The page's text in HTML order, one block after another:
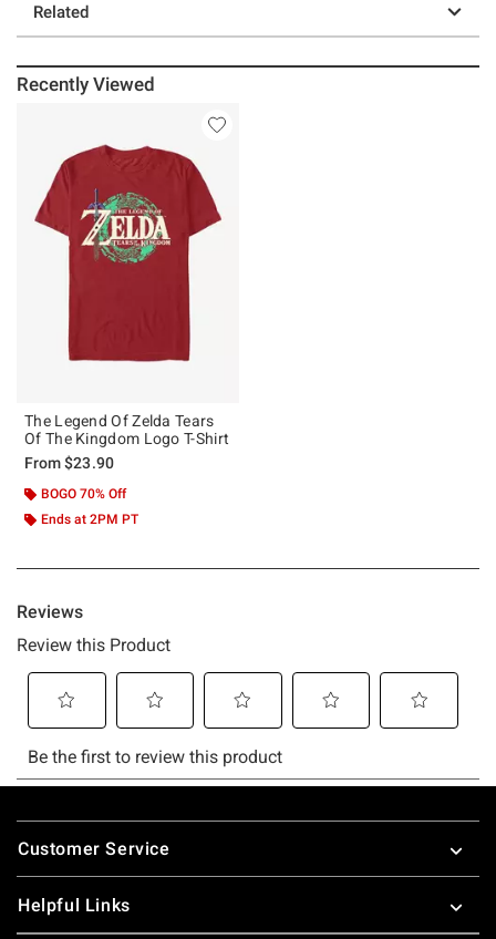
Related
Recently Viewed
The Legend Of Zelda Tears
Of The Kingdom Logo T-Shirt
From$23.90
BOGO 70% Off
Ends at 2PM PT
Footer
Customer Service
Helpful Links